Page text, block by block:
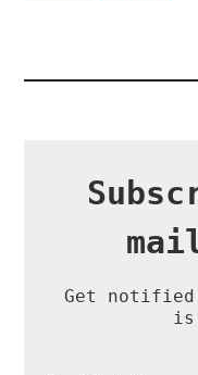
Get notified
is